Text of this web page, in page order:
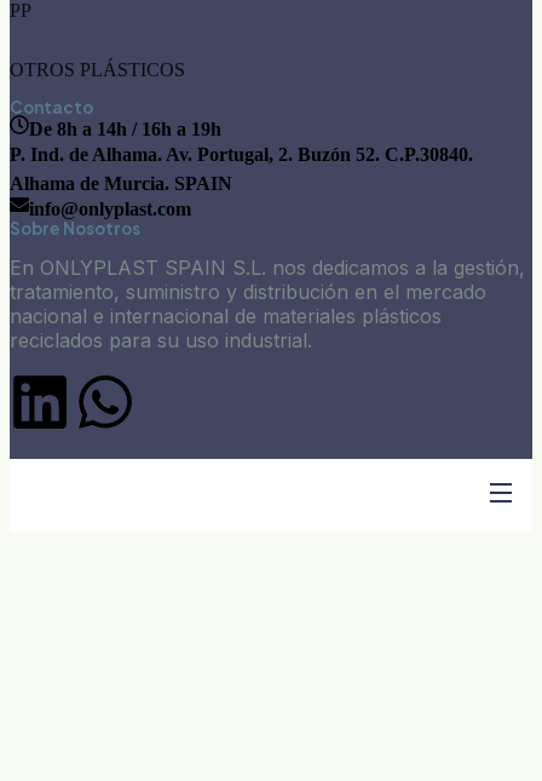
PP
OTROS PLÁSTICOS
Contacto
De 8h a 14h / 16h a 19h
P. Ind. de Alhama. Av. Portugal, 2. Buzón 52. C.P.30840.
Alhama de Murcia. SPAIN
info@onlyplast.com
Sobre Nosotros
En ONLYPLAST SPAIN S.L. nos dedicamos a la gestión,
tratamiento, suministro y distribución en el mercado
nacional e internacional de materiales plásticos
reciclados para su uso industrial.